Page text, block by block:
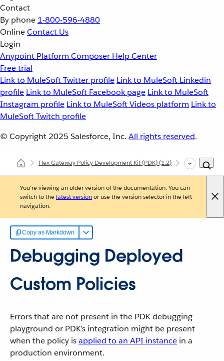
Contact
By phone 1-800-596-4880
OnlineContact Us
Login
Anypoint Platform Composer Help Center
Free trial
Link to MuleSoft Twitter profile Link to MuleSoft Linkedin
profile Link to MuleSoft Facebook page Link to MuleSoft
Instagram profile Link to MuleSoft Videos platform Link to
MuleSoft Twitch profile
© Copyright 2025 Salesforce, Inc. All rights reserved.
Flex Gateway Policy Development Kit (PDK)(1.2) Debugging
You're viewing an older version of the documentation. You can
switch to the latest versionor use the version selector in the left
navigation.
Copy as Markdown
Debugging Deployed
Custom Policies
Errors that are not present in the PDK debugging
playground or PDK’s integration might be present
when the policy isapplied to an API instance in a
production environment.